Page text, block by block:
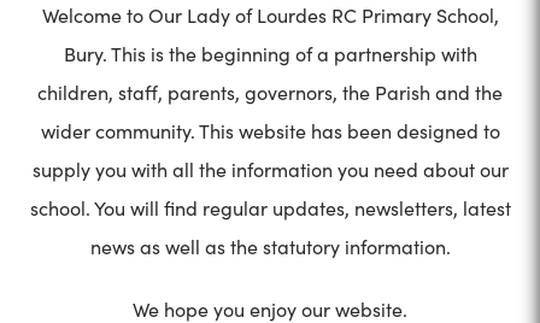
Welcome to Our Lady of Lourdes RC Primary School,
Bury. This is the beginning of a partnership with
children, staff, parents, governors, the Parish and the
wider community. This website has been designed to
supply you with all the information you need about our
school. You will find regular updates, newsletters, latest
news as well as the statutory information.
We hope you enjoy our website.